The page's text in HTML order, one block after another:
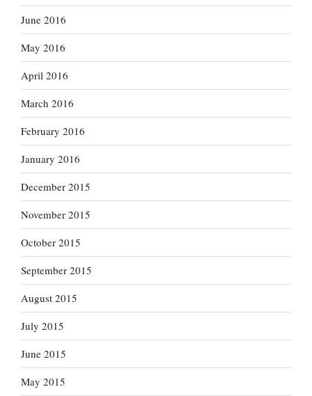
June 2016
May 2016
April 2016
March 2016
February 2016
January 2016
December 2015
November 2015
October 2015
September 2015
August 2015
July 2015
June 2015
May 2015